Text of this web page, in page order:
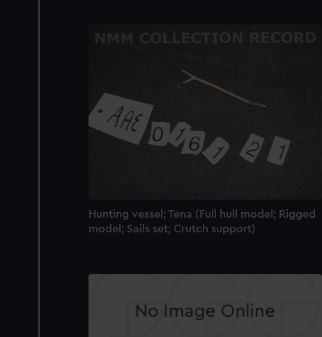
Hunting vessel; Tena (Full hull model; Rigged
model; Sails set; Crutch support)